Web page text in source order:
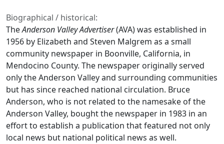
Biographical / historical:
TheAnderson Valley Advertiser(AVA) was established in
1956 by Elizabeth and Steven Malgrem as a small
community newspaper in Boonville, California, in
Mendocino County. The newspaper originally served
only the Anderson Valley and surrounding communities
but has since reached national circulation. Bruce
Anderson, who is not related to the namesake of the
Anderson Valley, bought the newspaper in 1983 in an
effort to establish a publication that featured not only
local news but national political news as well.